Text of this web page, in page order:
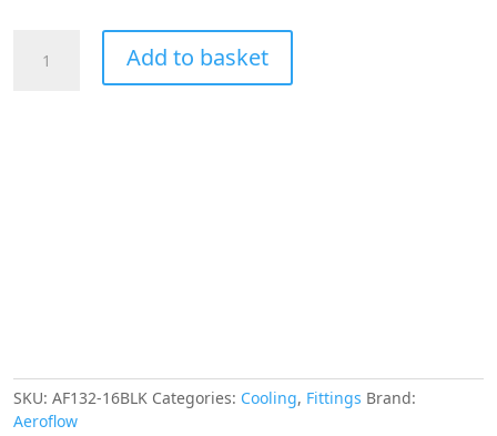
Add to basket
SKU: AF132-16BLK Categories: Cooling, Fittings Brand:
Aeroflow